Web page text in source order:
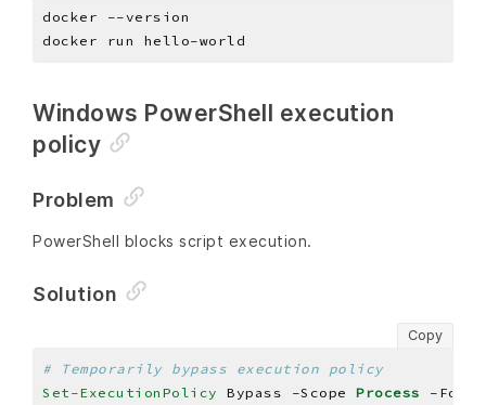
Windows PowerShell execution
policy
Problem
PowerShell blocks script execution.
Solution
Copy
# Temporarily bypass execution policy
Set-ExecutionPolicy Bypass -Scope Process